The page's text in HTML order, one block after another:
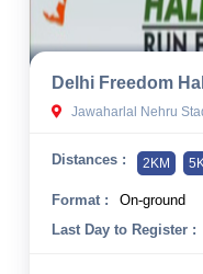
Delhi Freedom
Jawaharlal Nehru
Distances : 2KM
Format :
On-ground
Last Day to Register :